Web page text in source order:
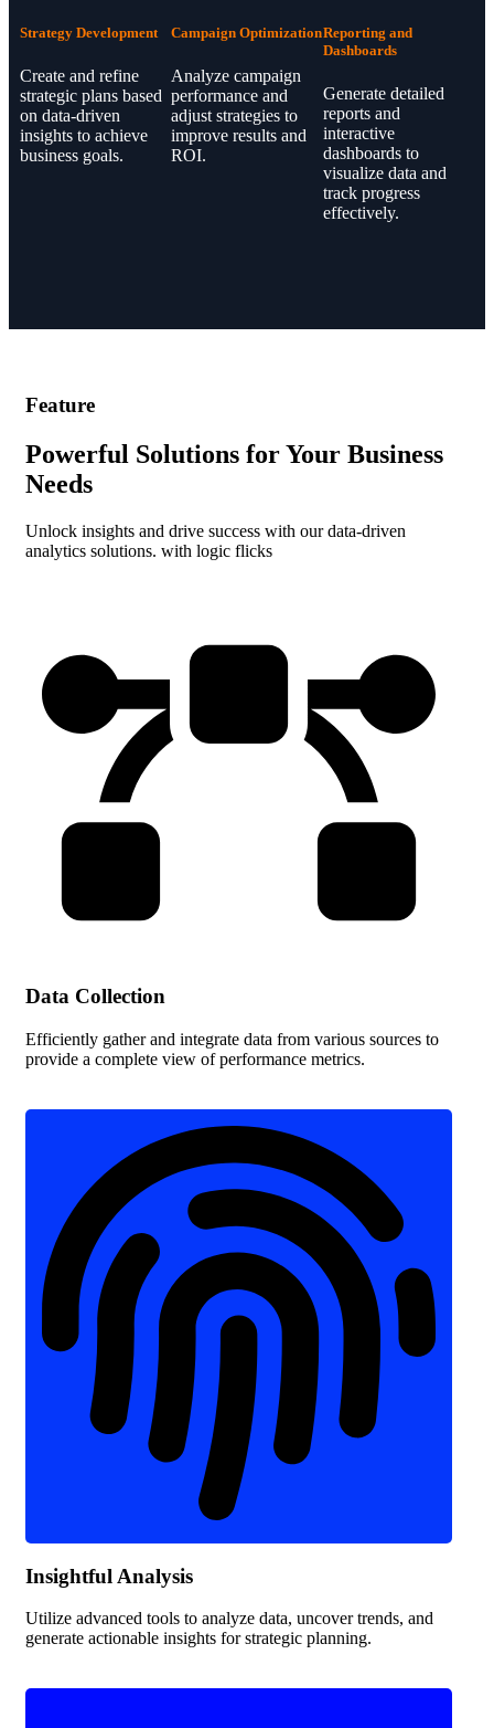
Strategy Development
Create and refine
strategic plans based
on data-driven
insights to achieve
business goals.
Campaign Optimization
Analyze campaign
performance and
adjust strategies to
improve results and
ROI.
Reporting and
Dashboards
Generate detailed
reports and
interactive
dashboards to
visualize data and
track progress
effectively.
Feature
Powerful Solutions for Your Business
Needs
Unlock insights and drive success with our data-driven
analytics solutions. with logic flicks
Data Collection
Efficiently gather and integrate data from various sources to
provide a complete view of performance metrics.
Insightful Analysis
Utilize advanced tools to analyze data, uncover trends, and
generate actionable insights for strategic planning.